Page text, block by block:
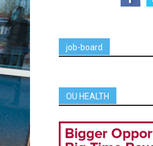
job-board
OU HEALTH